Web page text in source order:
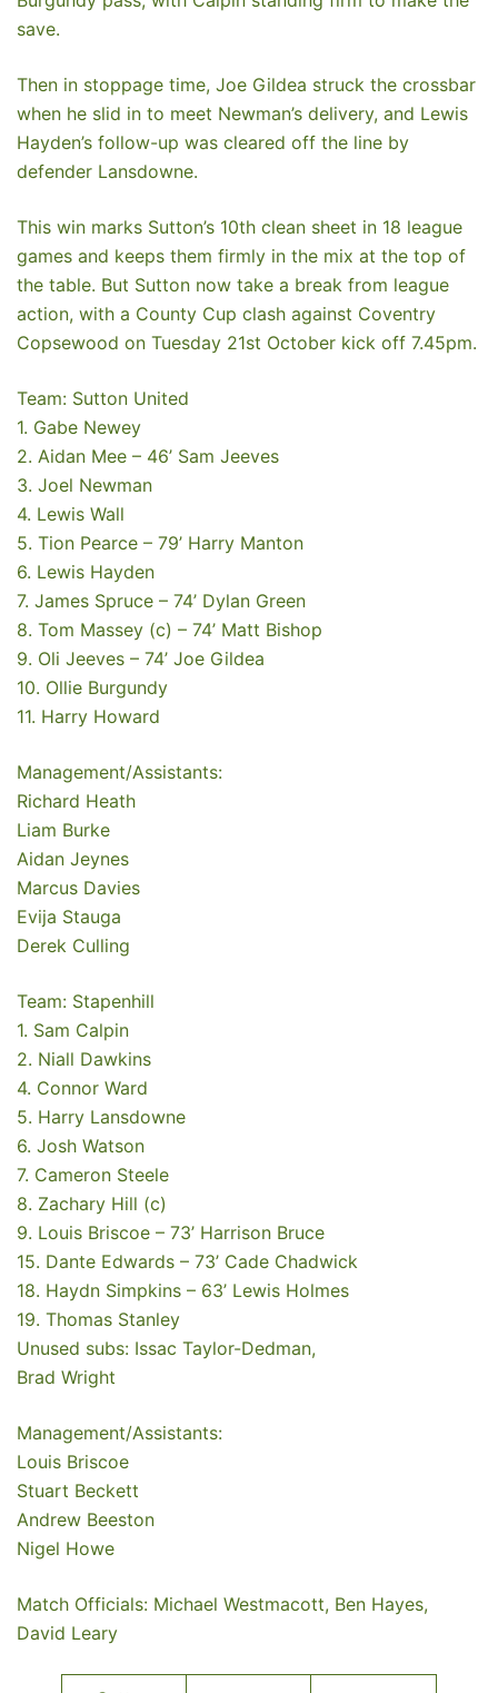
save.
Then in stoppage time, Joe Gildea struck the crossbar
when he slid in to meet Newman’s delivery, and Lewis
Hayden’s follow-up was cleared off the line by
defender Lansdowne.
This win marks Sutton’s 10th clean sheet in 18 league
games and keeps them firmly in the mix at the top of
the table. But Sutton now take a break from league
action, with a County Cup clash against Coventry
Copsewood on Tuesday 21st October kick off 7.45pm.
Team: Sutton United
1. Gabe Newey
2. Aidan Mee – 46’ Sam Jeeves
3. Joel Newman
4. Lewis Wall
5. Tion Pearce – 79’ Harry Manton
6. Lewis Hayden
7. James Spruce – 74’ Dylan Green
8. Tom Massey (c) – 74’ Matt Bishop
9. Oli Jeeves – 74’ Joe Gildea
10. Ollie Burgundy
11. Harry Howard
Management/Assistants:
Richard Heath
Liam Burke
Aidan Jeynes
Marcus Davies
Evija Stauga
Derek Culling
Team: Stapenhill
1. Sam Calpin
2. Niall Dawkins
4. Connor Ward
5. Harry Lansdowne
6. Josh Watson
7. Cameron Steele
8. Zachary Hill (c)
9. Louis Briscoe – 73’ Harrison Bruce
15. Dante Edwards – 73’ Cade Chadwick
18. Haydn Simpkins – 63’ Lewis Holmes
19. Thomas Stanley
Unused subs: Issac Taylor-Dedman,
Brad Wright
Management/Assistants:
Louis Briscoe
Stuart Beckett
Andrew Beeston
Nigel Howe
Match Officials: Michael Westmacott, Ben Hayes,
David Leary